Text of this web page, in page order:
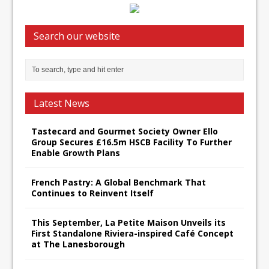
Search our website
Latest News
Tastecard and Gourmet Society Owner Ello
Group Secures £16.5m HSCB Facility To Further
Enable Growth Plans
French Pastry: A Global Benchmark That
Continues to Reinvent Itself
This September, La Petite Maison Unveils its
First Standalone Riviera-inspired Café Concept
at The Lanesborough